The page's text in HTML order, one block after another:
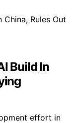
Build In
effort in